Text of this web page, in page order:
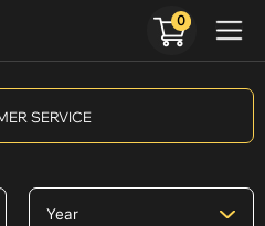
SERVICE
0